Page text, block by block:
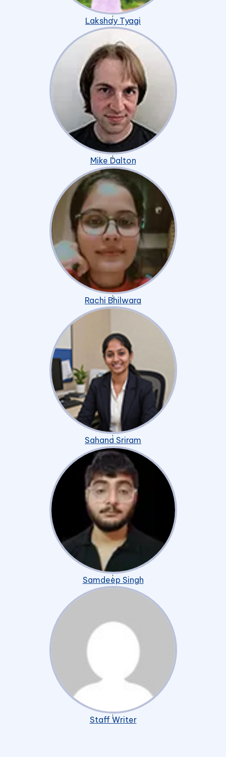
Lakshay Tyagi
Mike Dalton
Rachi Bhilwara
Sahana Sriram
Samdeep Singh
Staff Writer